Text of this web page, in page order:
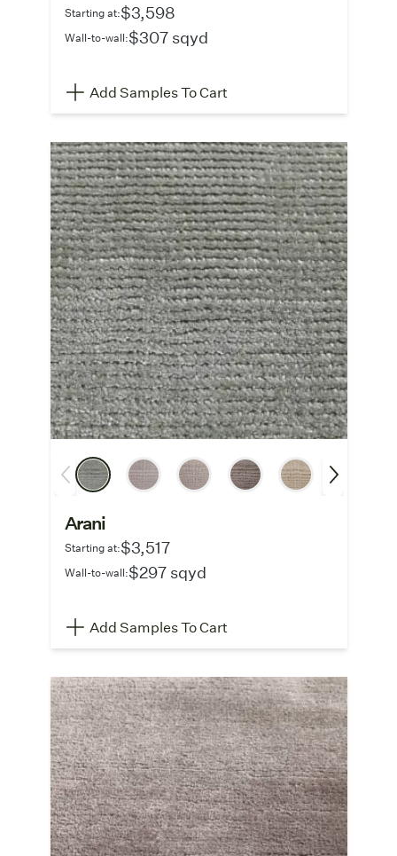
Starting at:$3,598
Wall-to-wall:$307 sqyd
Add Samples To Cart
Arani
Starting at:$3,517
Wall-to-wall:$297 sqyd
Add Samples To Cart